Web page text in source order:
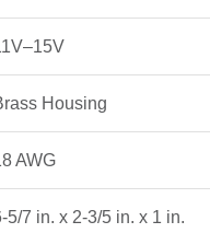
Housing
AWG
5/7 in. x 2-3/5 in. x 1 in.